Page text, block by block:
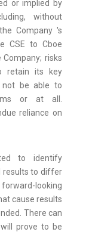
or implied by
without
Company 's
CSE to Cboe
risks
retain its key
not be able to
or at all.
reliance on
to identify
results to differ
looking
cause results
There can
prove to be